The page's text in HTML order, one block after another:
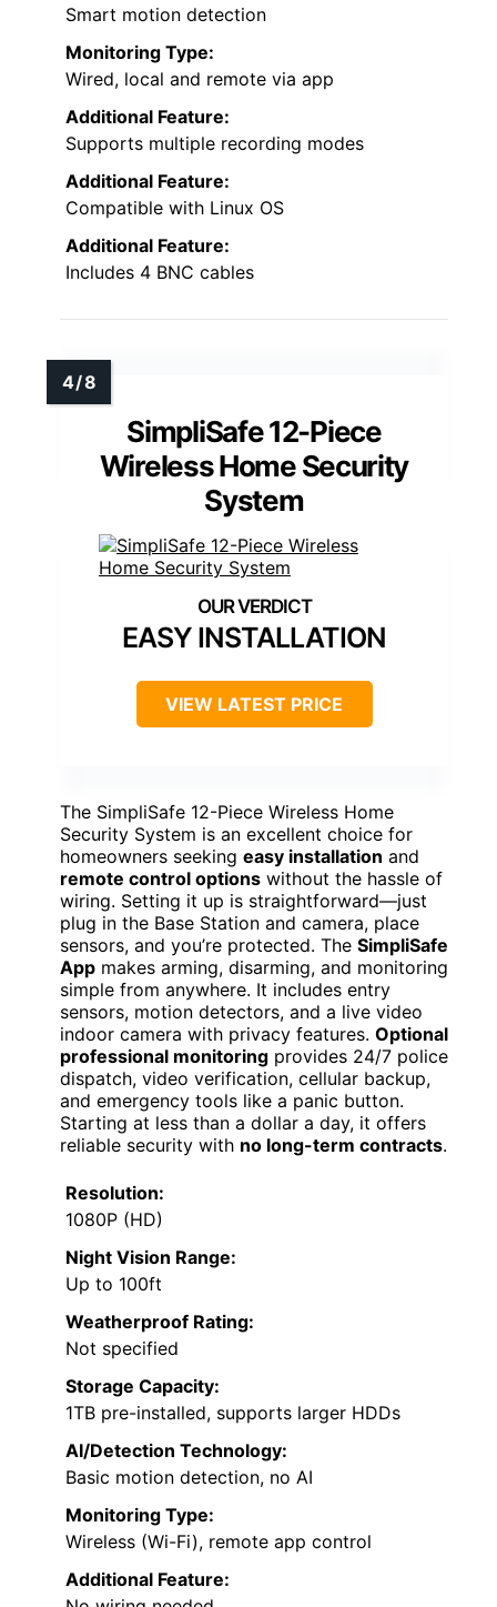
Smart motion detection
Monitoring Type:
Wired, local and remote via app
Additional Feature:
Supports multiple recording modes
Additional Feature:
Compatible with Linux OS
Additional Feature:
Includes 4 BNC cables
SimpliSafe 12-Piece
Wireless Home Security
System
EASY INSTALLATION
VIEW LATEST PRICE
The SimpliSafe 12-Piece Wireless Home
Security System is an excellent choice for
homeowners seeking easy installation and
remote control options without the hassle of
wiring. Setting it up is straightforward—just
plug in the Base Station and camera, place
sensors, and you’re protected. The SimpliSafe
App makes arming, disarming, and monitoring
simple from anywhere. It includes entry
sensors, motion detectors, and a live video
indoor camera with privacy features. Optional
professional monitoring provides 24/7 police
dispatch, video verification, cellular backup,
and emergency tools like a panic button.
Starting at less than a dollar a day, it offers
reliable security with no long-term contracts.
Resolution:
1080P (HD)
Night Vision Range:
Up to 100ft
Weatherproof Rating:
Not specified
Storage Capacity:
1TB pre-installed, supports larger HDDs
AI/Detection Technology:
Basic motion detection, no AI
Monitoring Type:
Wireless (Wi-Fi), remote app control
Additional Feature: